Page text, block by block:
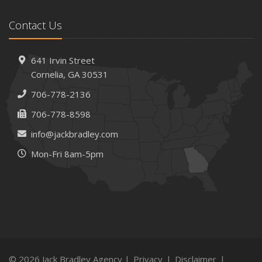
How AI and Automation Are Changing Business Insurance
How to Extend the Life of Your Roof with Regular
Maintenance
January
and Recruitment
Emerging Trends in Identity Theft and How to Stay Ahead
2024
Contact Us
641 Irvin Street
Cornelia, GA 30531
706-778-2136
706-778-8598
info@jackbradley.com
Mon-Fri 8am-5pm
© 2026 Jack Bradley Agency | Privacy | Disclaimer |